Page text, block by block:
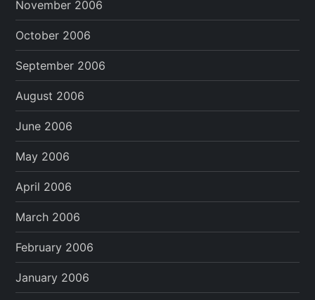
November 2006
October 2006
September 2006
August 2006
June 2006
May 2006
April 2006
March 2006
February 2006
January 2006